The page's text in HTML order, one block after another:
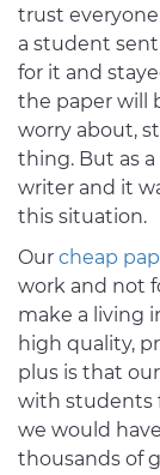
trust
a student
for it and
the paper will
worry about,
thing. But as
writer and it
this situation.
Our cheap
work and not
make a living
high quality,
plus is that
with students
we would
thousands of